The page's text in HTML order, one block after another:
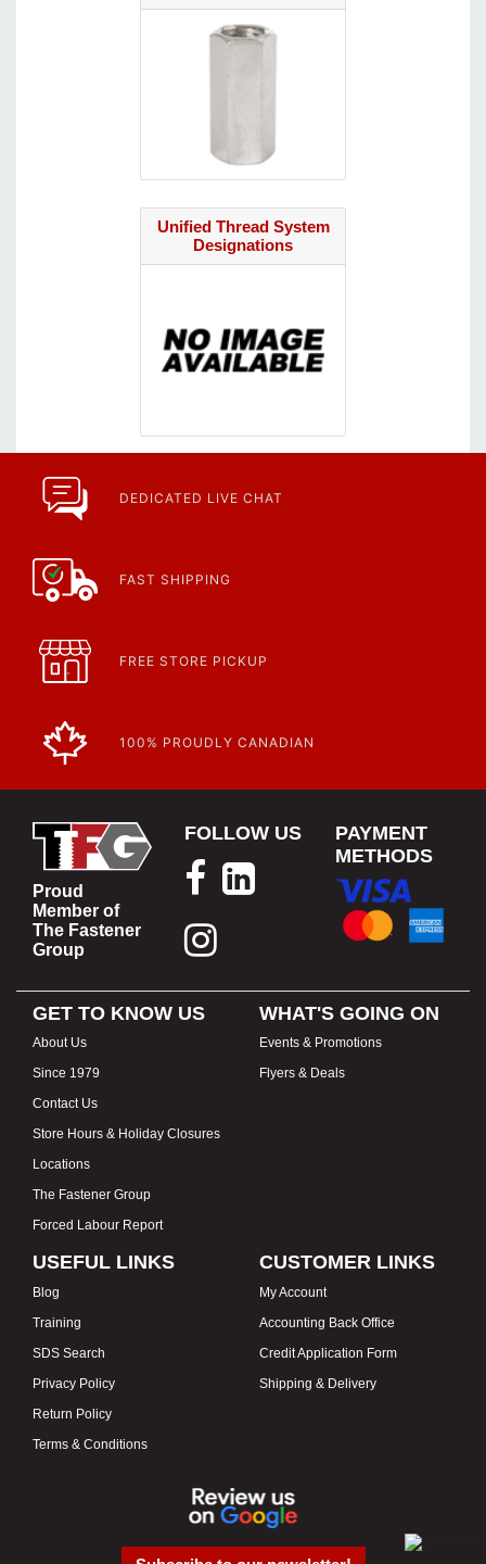
Unified Thread System
Designations
DEDICATED LIVE CHAT
FAST SHIPPING
FREE STORE PICKUP
100% PROUDLY CANADIAN
Proud
Member of
The Fastener
Group
FOLLOW US
PAYMENT
METHODS
GET TO KNOW US
About Us
Since 1979
Contact Us
Store Hours & Holiday Closures
Locations
The Fastener Group
Forced Labour Report
WHAT'S GOING ON
Events & Promotions
Flyers & Deals
USEFUL LINKS
Blog
Training
SDS Search
Privacy Policy
Return Policy
Terms & Conditions
CUSTOMER LINKS
My Account
Accounting Back Office
Credit Application Form
Shipping & Delivery